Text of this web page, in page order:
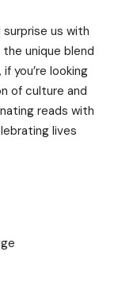
surprise us with
unique blend
you’re looking
of culture and
reads with
lives